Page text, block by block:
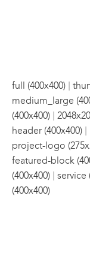
full (400x400) |
medium_large
(400x400) |
header (400x400) |
project-logo
featured-block
(400x400) | service
(400x400)